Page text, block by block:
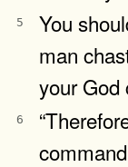
5
You
man
your God
6